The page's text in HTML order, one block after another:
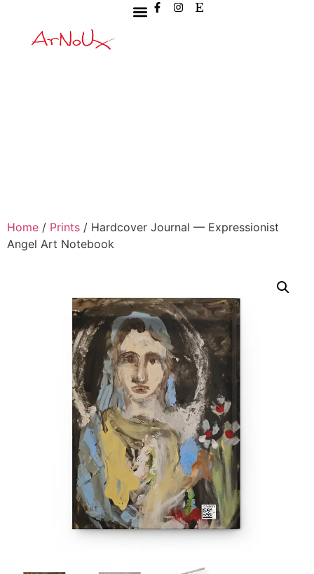
Home / Prints / Hardcover Journal — Expressionist
Angel Art Notebook